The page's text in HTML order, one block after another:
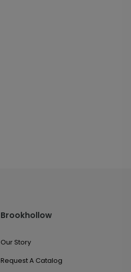
Brookhollow
Our Story
Request A Catalog